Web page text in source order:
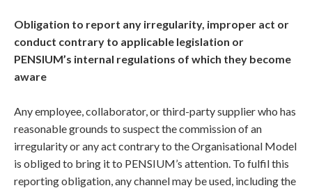
Obligation to report any irregularity, improper act or
conduct contrary to applicable legislation or
PENSIUM’s internal regulations of which they become
aware
Any employee, collaborator, or third-party supplier who has
reasonable grounds to suspect the commission of an
irregularity or any act contrary to the Organisational Model
is obliged to bring it to PENSIUM’s attention. To fulfil this
reporting obligation, any channel may be used, including the